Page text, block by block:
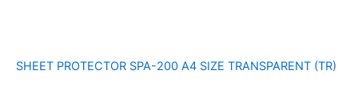
SHEET PROTECTOR SPA-200 A4 SIZE TRANSPARENT (TR)